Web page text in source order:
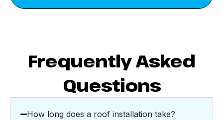
Frequently Asked
Questions
How long does a roof installation take?